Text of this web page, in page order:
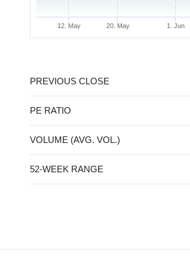
12. May 20. May 1. Jun
PREVIOUS CLOSE
PE RATIO
VOLUME (AVG. VOL.)
52-WEEK RANGE